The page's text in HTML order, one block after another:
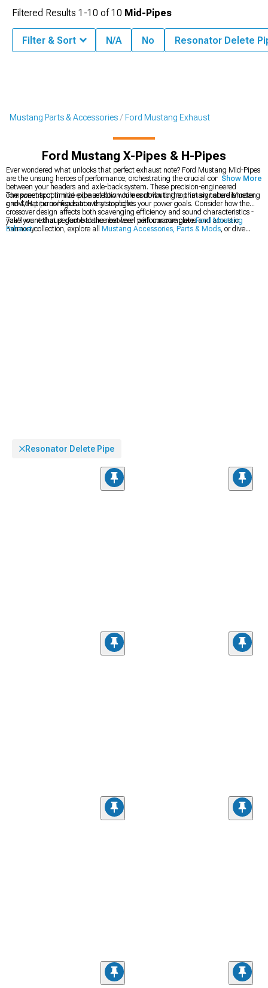
Mustang Parts & Accessories Ford Mustang Exhaust
Ford Mustang X-Pipes & H-Pipes
Ever wondered what unlocks that perfect exhaust note? Ford Mustang Mid-Pipes
are the unsung heroes of performance, orchestrating the crucial connection
between your headers and axle-back system. These precision-engineered
components optimize exhaust flow while contributing to that signature Mustang
growl that turns heads at every stoplight.
The sweet spot in mid-pipe selection comes down to the primary tube diameter
and X/H pipe configuration that matches your power goals. Consider how the
crossover design affects both scavenging efficiency and sound characteristics -
you'll want that perfect balance between performance gains and acoustic
harmony.
Take your exhaust game to the next level with our completeFord Mustang
Exhaustcollection, explore all Mustang Accessories, Parts & Mods, or dive
Show More
Filtered Results 1-10 of10 Mid-Pipes
Filter & Sort N/A No Resonator Delete
Resonator Delete Pipe